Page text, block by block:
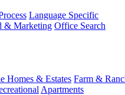
Language Specific
& Marketing Office Search
Homes & Estates Farm &
Apartments